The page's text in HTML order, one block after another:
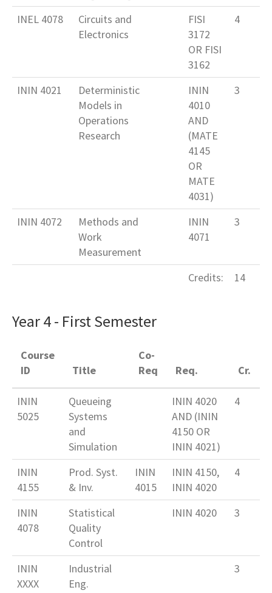
INEL 4078
Circuits and
Electronics
FISI
3172
OR FISI
3162
4
ININ 4021
Deterministic
Models in
Operations
Research
ININ
4010
AND
(MATE
4145
OR
MATE
4031)
3
ININ 4072
Methods and
Work
Measurement
ININ
4071
3
Credits: 14
Year 4 - First Semester
Course
ID
Title
Co-
Req
Req. Cr.
ININ
5025
Queueing
Systems
and
Simulation
ININ 4020
AND (ININ
4150 OR
ININ 4021)
4
ININ
4155
Prod. Syst.
& Inv.
ININ
4015
ININ 4150,
ININ 4020
4
ININ
4078
Statistical
Quality
Control
ININ 4020 3
ININ
XXXX
Industrial
Eng.
3